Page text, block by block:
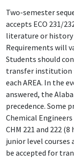
Two-semester
accepts ECO 231/
literature or history
Requirements will
Students should
transfer institution
each AREA. In the
answered, the
precedence. Some
Chemical
CHM 221 and 222 (8
junior level
be accepted for